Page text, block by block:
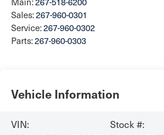
Sales:267-960-0301
Service:267-960-0302
Parts:267-960-0303
Vehicle Information
VIN: Stock #: